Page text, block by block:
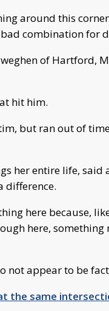
around this
combination for
of Hartford,
hit him.
but ran out of
her entire life, said
difference.
here because,
here, something
not appear to be
the same